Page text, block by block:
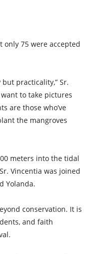
75 were accepted
but practicality,” Sr.
to take pictures
are those who’ve
the mangroves
meters into the tidal
Vincentia was joined
Yolanda.
conservation. It is
and faith